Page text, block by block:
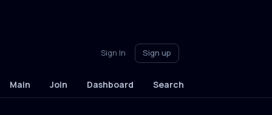
Sign In Sign up
Main Join Dashboard Search